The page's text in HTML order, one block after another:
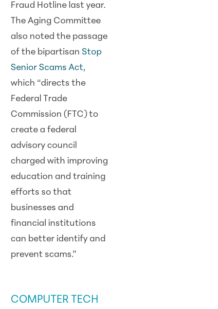
Fraud Hotline last year.
The Aging Committee
also noted the passage
of the bipartisan Stop
Senior Scams Act,
which “directs the
Federal Trade
Commission (FTC) to
create a federal
advisory council
charged with improving
education and training
efforts so that
businesses and
financial institutions
can better identify and
prevent scams.”
COMPUTER TECH